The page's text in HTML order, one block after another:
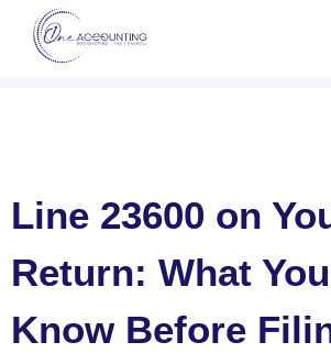
Line 23600 on
Return: What
Know Before